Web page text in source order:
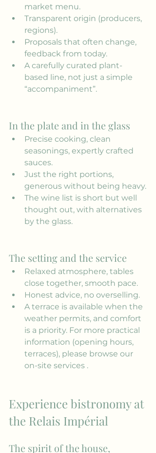
market menu.
Transparent origin (producers,
regions).
Proposals that often change,
feedback from today.
A carefully curated plant-
based line, not just a simple
“accompaniment”.
In the plate and in the glass
Precise cooking, clean
seasonings, expertly crafted
sauces.
Just the right portions,
generous without being heavy.
The wine list is short but well
thought out, with alternatives
by the glass.
The setting and the service
Relaxed atmosphere, tables
close together, smooth pace.
Honest advice, no overselling.
A terrace is available when the
weather permits, and comfort
is a priority. For more practical
information (opening hours,
terraces), please browse our
on-site services .
Experience bistronomy at
the Relais Impérial
The spirit of the house,